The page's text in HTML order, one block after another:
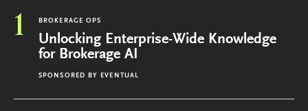
1 BROKERAGE OPS
Unlocking Enterprise-Wide Knowledge
for Brokerage AI
SPONSORED BY EVENTUAL